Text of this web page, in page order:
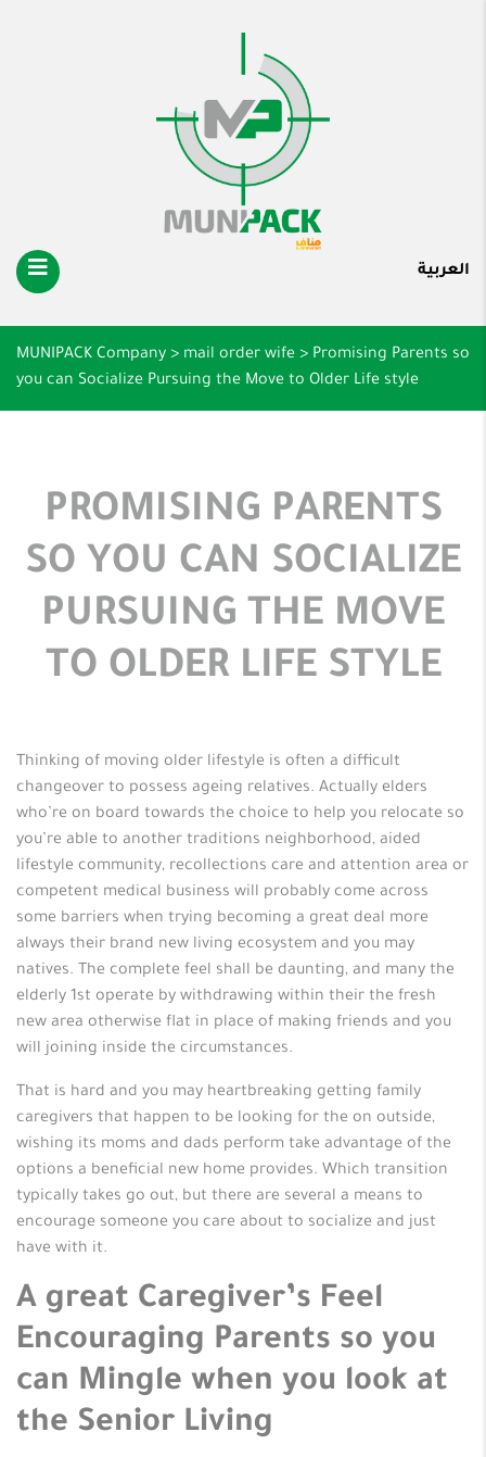
العربية
MUNIPACK Company > mail order wife > Promising Parents so
you can Socialize Pursuing the Move to Older Life style
PROMISING PARENTS
SO YOU CAN SOCIALIZE
PURSUING THE MOVE
TO OLDER LIFE STYLE
Thinking of moving older lifestyle is often a difficult
changeover to possess ageing relatives. Actually elders
who’re on board towards the choice to help you relocate so
you’re able to another traditions neighborhood, aided
lifestyle community, recollections care and attention area or
competent medical business will probably come across
some barriers when trying becoming a great deal more
always their brand new living ecosystem and you may
natives. The complete feel shall be daunting, and many the
elderly 1st operate by withdrawing within their the fresh
new area otherwise flat in place of making friends and you
will joining inside the circumstances.
That is hard and you may heartbreaking getting family
caregivers that happen to be looking for the on outside,
wishing its moms and dads perform take advantage of the
options a beneficial new home provides. Which transition
typically takes go out, but there are several a means to
encourage someone you care about to socialize and just
have with it.
A great Caregiver’s Feel
Encouraging Parents so you
can Mingle when you look at
the Senior Living